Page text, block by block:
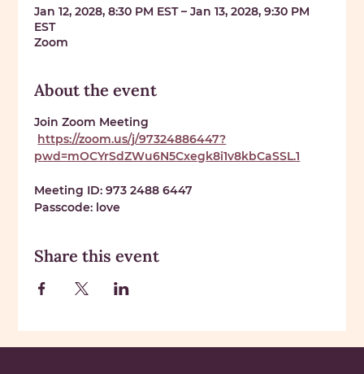
Jan 12, 2028, 8:30 PM EST – Jan 13, 2028, 9:30 PM
EST
Zoom
About the event
Join Zoom Meeting
https://zoom.us/j/97324886447?
pwd=mOCYrSdZWu6N5Cxegk8i1v8kbCaSSL.1
Meeting ID: 973 2488 6447
Passcode: love
Share this event